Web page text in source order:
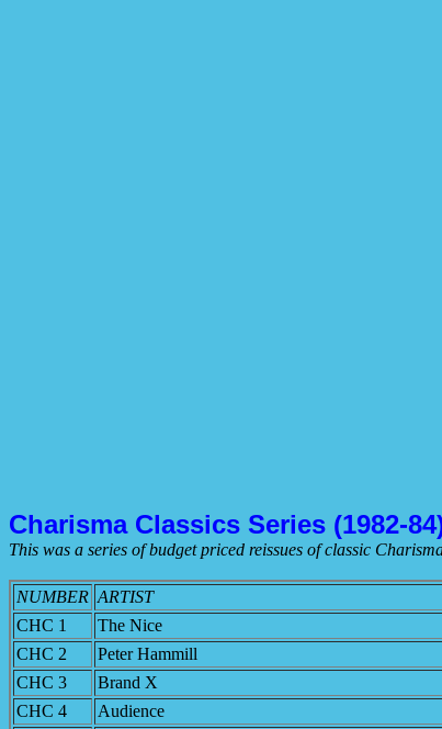
Charisma Classics Series (1982-
This was a series of budget priced reissues of classic
NUMBER ARTIST
CHC 1
The Nice
CHC 2
Peter Hammill
CHC 3
Brand X
CHC 4
Audience